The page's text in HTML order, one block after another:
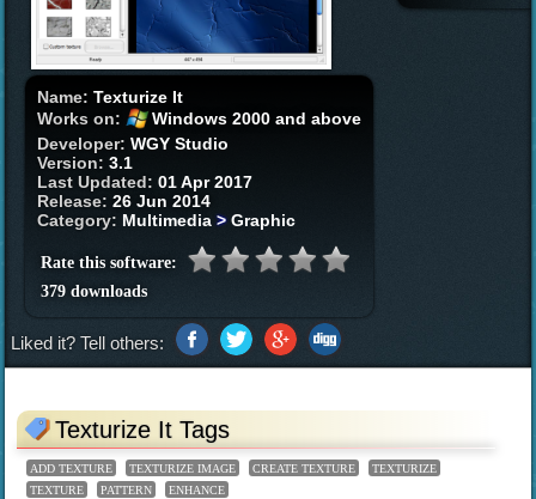
Name:Texturize It
Works on:
Windows 2000 and above
Developer:WGY Studio
Version:3.1
Last Updated:01 Apr 2017
Release:26 Jun 2014
Category: Multimedia >Graphic
Rate this software:
379 downloads
Liked it? Tell others:
Texturize It Tags
ADD TEXTURE TEXTURIZE IMAGE CREATE TEXTURE
TEXTURIZE
TEXTURE
PATTERN ENHANCE